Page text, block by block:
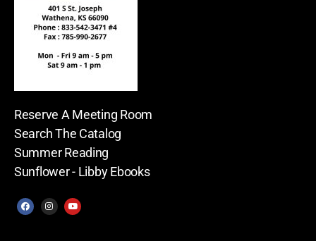
Reserve A Meeting Room
Search The Catalog
Summer Reading
Sunflower - Libby Ebooks